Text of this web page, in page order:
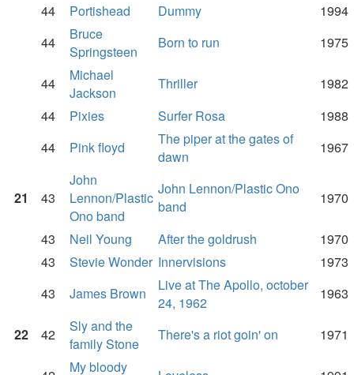
44
Portishead Dummy
1994
44
Bruce
Springsteen
Born to run 1975
44
Michael
Jackson
Thriller
1982
44
Pixies Surfer Rosa
1988
44
Pink floyd
The piper at the gates of
dawn
1967
21 43
John
Lennon/Plastic
Ono band
John Lennon/Plastic Ono
band
1970
43 Neil Young After the goldrush
1970
43
Stevie Wonder Innervisions
1973
43
James Brown
Live at The Apollo, october
24, 1962
1963
22 42
Sly and the
family Stone
There's a riot goin' on 1971
My bloody